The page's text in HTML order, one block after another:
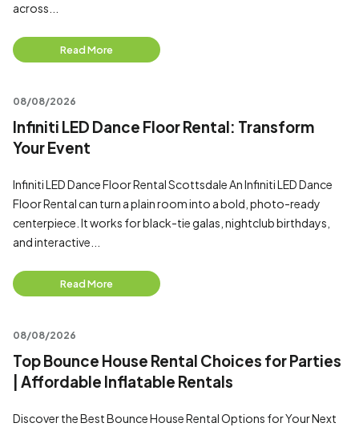
across...
Read More
08/08/2026
Infiniti LED Dance Floor Rental: Transform
Your Event
Infiniti LED Dance Floor Rental Scottsdale An Infiniti LED Dance
Floor Rental can turn a plain room into a bold, photo-ready
centerpiece. It works for black-tie galas, nightclub birthdays,
and interactive...
Read More
08/08/2026
Top Bounce House Rental Choices for Parties
| Affordable Inflatable Rentals
Discover the Best Bounce House Rental Options for Your Next